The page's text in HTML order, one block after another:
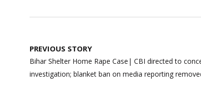
Post
navigation
PREVIOUS STORY
Bihar Shelter Home Rape Case| CBI directed to
investigation; blanket ban on media reporting